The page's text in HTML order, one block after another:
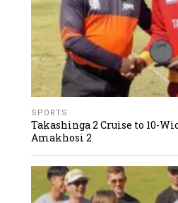
SPORTS
Takashinga 2 Cruise to 10-
Amakhosi 2